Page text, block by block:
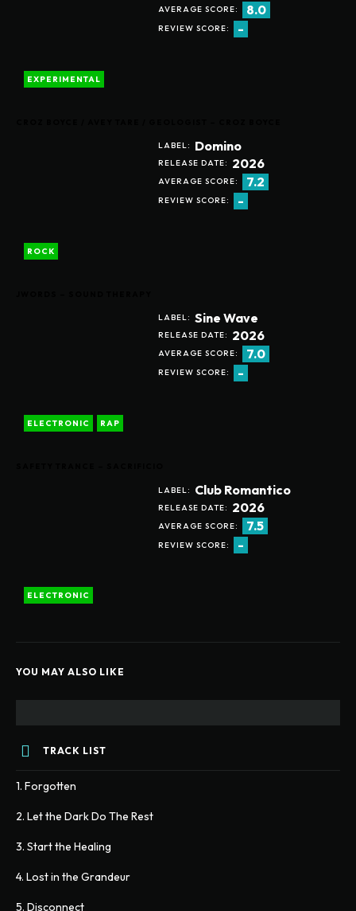
AVERAGE SCORE: 8.0
REVIEW SCORE: -
EXPERIMENTAL
LABEL: Domino
RELEASE DATE: 2026
AVERAGE SCORE: 7.2
REVIEW SCORE: -
ROCK
LABEL: Sine Wave
RELEASE DATE: 2026
AVERAGE SCORE: 7.0
REVIEW SCORE: -
ELECTRONIC RAP
LABEL: Club Romantico
RELEASE DATE: 2026
AVERAGE SCORE: 7.5
REVIEW SCORE: -
ELECTRONIC
YOU MAY ALSO LIKE
TRACK LIST
1. Forgotten
2. Let the Dark Do The Rest
3. Start the Healing
4. Lost in the Grandeur
5. Disconnect